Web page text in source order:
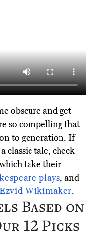
obscure and get
so compelling that
to generation. If
classic tale, check
take their
plays, and
Ezvid Wikimaker.
Based on
12 Picks